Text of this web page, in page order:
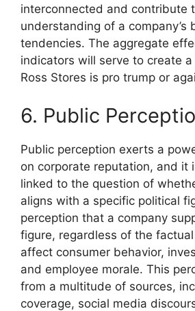
interconnected and contribute
understanding of a company’s
tendencies. The aggregate
indicators will serve to create
Ross Stores is pro trump or
6. Public
Public perception exerts a
on corporate reputation, and it
linked to the question of
aligns with a specific political
perception that a company
figure, regardless of the
affect consumer behavior,
and employee morale. This
from a multitude of sources,
coverage, social media